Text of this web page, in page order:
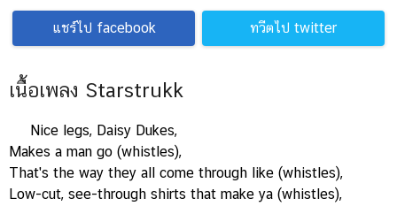
แชร์ไป facebook ทวีตไป twitter
เนื้อเพลง Starstrukk
Nice legs, Daisy Dukes,
Makes a man go (whistles),
That's the way they all come through like (whistles),
Low-cut, see-through shirts that make ya (whistles),